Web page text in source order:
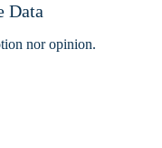
Data
nor opinion.